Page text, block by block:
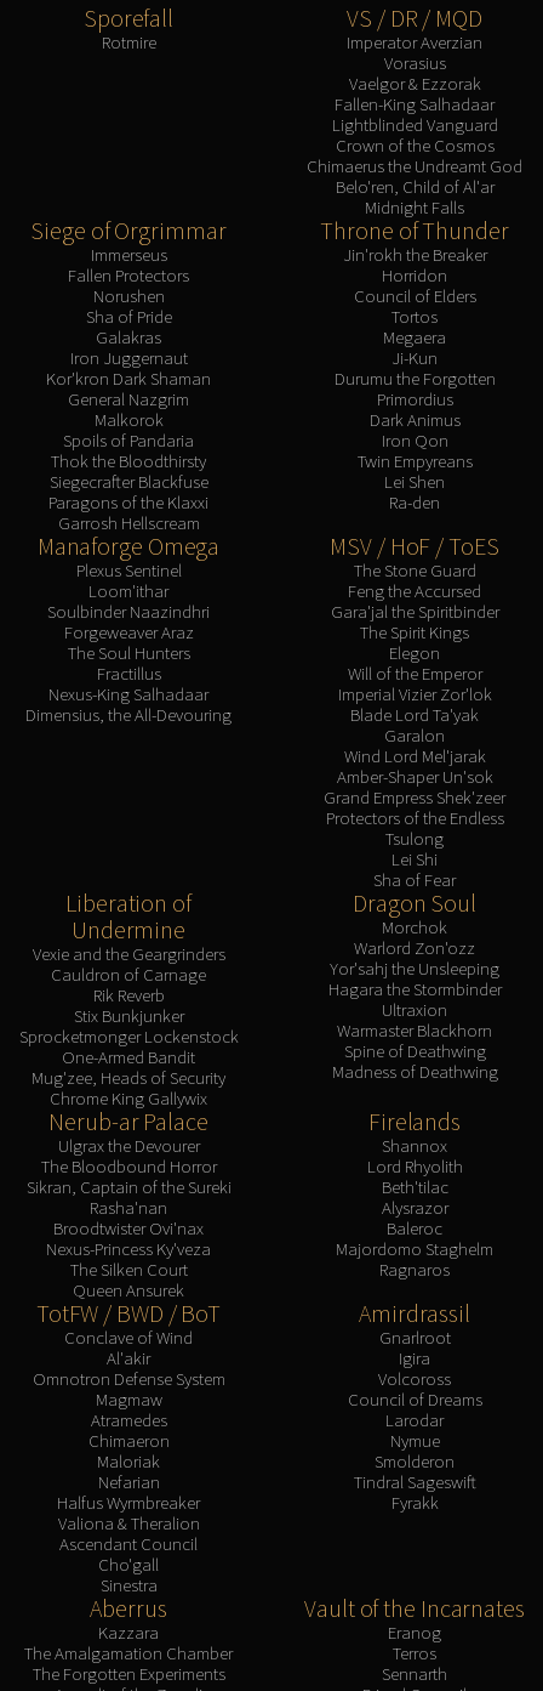
Sporefall
Rotmire
VS / DR / MQD
Imperator Averzian
Vorasius
Vaelgor & Ezzorak
Fallen-King Salhadaar
Lightblinded Vanguard
Crown of the Cosmos
Chimaerus the Undreamt God
Belo'ren, Child of Al'ar
Midnight Falls
Siege of Orgrimmar
Immerseus
Fallen Protectors
Norushen
Sha of Pride
Galakras
Iron Juggernaut
Kor'kron Dark Shaman
General Nazgrim
Malkorok
Spoils of Pandaria
Thok the Bloodthirsty
Siegecrafter Blackfuse
Paragons of the Klaxxi
Garrosh Hellscream
Throne of Thunder
Jin'rokh the Breaker
Horridon
Council of Elders
Tortos
Megaera
Ji-Kun
Durumu the Forgotten
Primordius
Dark Animus
Iron Qon
Twin Empyreans
Lei Shen
Ra-den
Manaforge Omega
Plexus Sentinel
Loom'ithar
Soulbinder Naazindhri
Forgeweaver Araz
The Soul Hunters
Fractillus
Nexus-King Salhadaar
Dimensius, the All-Devouring
MSV / HoF / ToES
The Stone Guard
Feng the Accursed
Gara'jal the Spiritbinder
The Spirit Kings
Elegon
Will of the Emperor
Imperial Vizier Zor'lok
Blade Lord Ta'yak
Garalon
Wind Lord Mel'jarak
Amber-Shaper Un'sok
Grand Empress Shek'zeer
Protectors of the Endless
Tsulong
Lei Shi
Sha of Fear
Liberation of
Undermine
Vexie and the Geargrinders
Cauldron of Carnage
Rik Reverb
Stix Bunkjunker
Sprocketmonger Lockenstock
One-Armed Bandit
Mug'zee, Heads of Security
Chrome King Gallywix
Dragon Soul
Morchok
Warlord Zon'ozz
Yor'sahj the Unsleeping
Hagara the Stormbinder
Ultraxion
Warmaster Blackhorn
Spine of Deathwing
Madness of Deathwing
Nerub-ar Palace
Ulgrax the Devourer
The Bloodbound Horror
Sikran, Captain of the Sureki
Rasha'nan
Broodtwister Ovi'nax
Nexus-Princess Ky'veza
The Silken Court
Queen Ansurek
Firelands
Shannox
Lord Rhyolith
Beth'tilac
Alysrazor
Baleroc
Majordomo Staghelm
Ragnaros
TotFW / BWD / BoT
Conclave of Wind
Al'akir
Omnotron Defense System
Magmaw
Atramedes
Chimaeron
Maloriak
Nefarian
Halfus Wyrmbreaker
Valiona & Theralion
Ascendant Council
Cho'gall
Sinestra
Amirdrassil
Gnarlroot
Igira
Volcoross
Council of Dreams
Larodar
Nymue
Smolderon
Tindral Sageswift
Fyrakk
Aberrus
Kazzara
The Amalgamation Chamber
The Forgotten Experiments
Vault of the Incarnates
Eranog
Terros
Sennarth